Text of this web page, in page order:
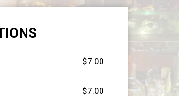
$7.00
$7.00